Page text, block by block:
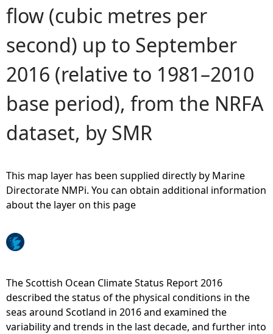
u
a
r
e
h
r
flow (cubic metres per
second) up to September
2016 (relative to 1981–2010
base period), from the NRFA
dataset, by SMR
This map layer has been supplied directly by Marine
Directorate NMPi. You can obtain additional information
about the layer on this page
The Scottish Ocean Climate Status Report 2016
described the status of the physical conditions in the
seas around Scotland in 2016 and examined the
variability and trends in the last decade, and further into